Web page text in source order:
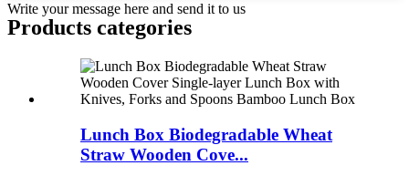
Write your message here and send it to us
Products categories
Lunch Box Biodegradable Wheat
Straw Wooden Cove...